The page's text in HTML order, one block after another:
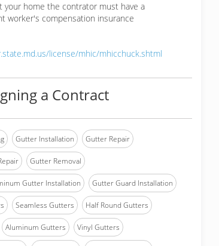
your home the contrator must have a
worker's compensation insurance
license/mhic/mhicchuck.shtml
a Contract
Gutter Installation Gutter Repair
Gutter Removal
Gutter Installation Gutter Guard Installation
Seamless Gutters Half Round Gutters
Aluminum Gutters Vinyl Gutters